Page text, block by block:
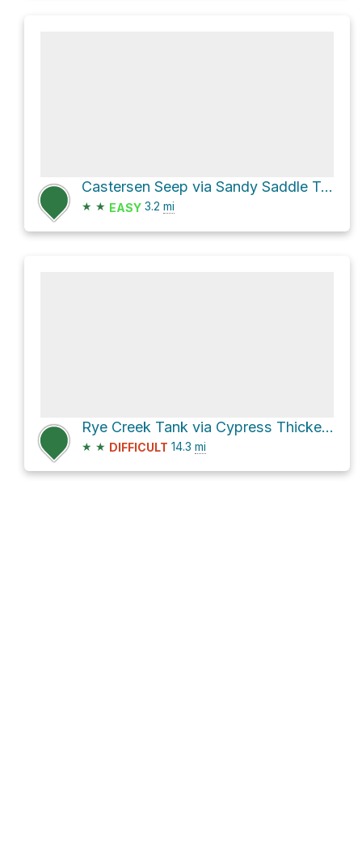
Castersen Seep via Sandy Saddle Trail #231
★ ★ EASY 3.2 mi
Rye Creek Tank via Cypress Thicket Road [FR 414]
★ ★ DIFFICULT 14.3 mi